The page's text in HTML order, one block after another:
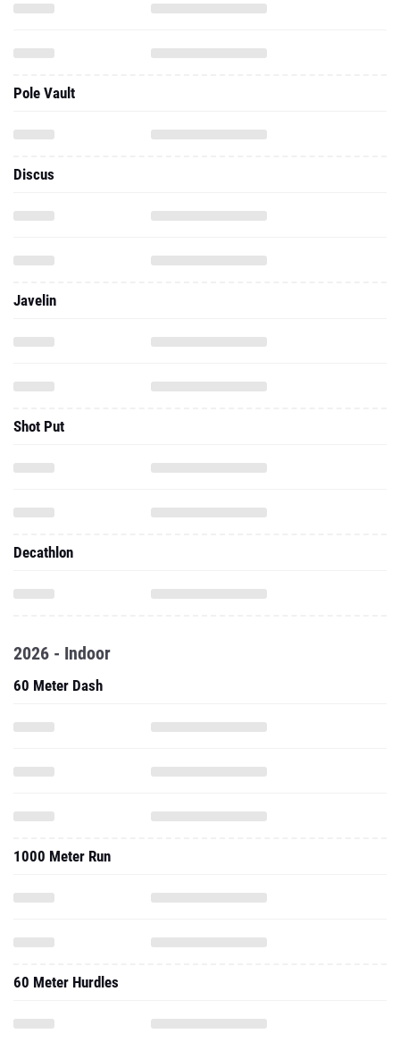
Pole Vault
Discus
Javelin
Shot Put
Decathlon
2026 - Indoor
60 Meter Dash
1000 Meter Run
60 Meter Hurdles